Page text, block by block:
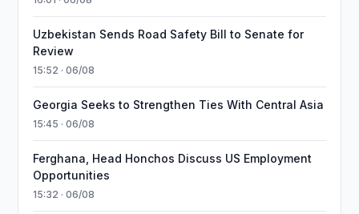
Uzbekistan Sends Road Safety Bill to Senate for
Review
15:52 · 06/08
Georgia Seeks to Strengthen Ties With Central Asia
15:45 · 06/08
Ferghana, Head Honchos Discuss US Employment
Opportunities
15:32 · 06/08